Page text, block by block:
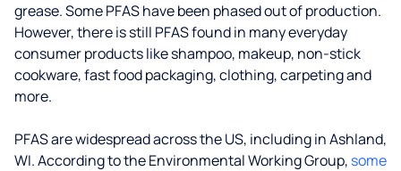
grease. Some PFAS have been phased out of production.
However, there is still PFAS found in many everyday
consumer products like shampoo, makeup, non-stick
cookware, fast food packaging, clothing, carpeting and
more.
PFAS are widespread across the US, including in Ashland,
WI. According to the Environmental Working Group, some